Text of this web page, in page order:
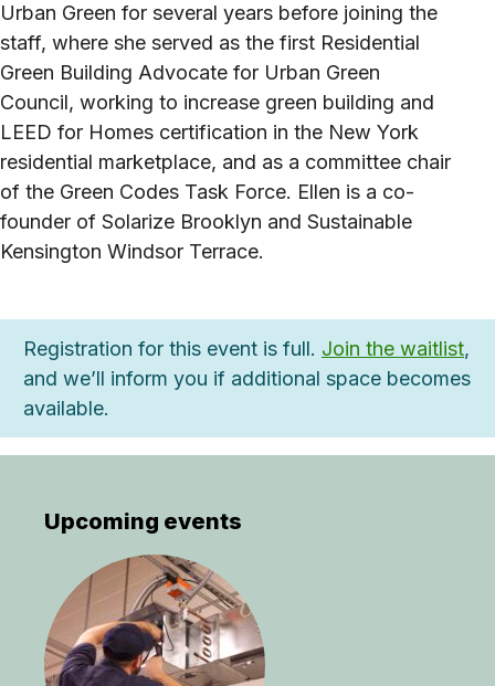
Urban Green for several years before joining the
staff, where she served as the first Residential
Green Building Advocate for Urban Green
Council, working to increase green building and
LEED for Homes certification in the New York
residential marketplace, and as a committee chair
of the Green Codes Task Force. Ellen is a co-
founder of Solarize Brooklyn and Sustainable
Kensington Windsor Terrace.
Registration for this event is full. Join the waitlist,
and we’ll inform you if additional space becomes
available.
Upcoming events